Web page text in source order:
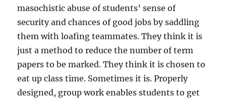
masochistic abuse of students’ sense of
security and chances of good jobs by saddling
them with loafing teammates. They think it is
just a method to reduce the number of term
papers to be marked. They think it is chosen to
eat up class time. Sometimes it is. Properly
designed, group work enables students to get